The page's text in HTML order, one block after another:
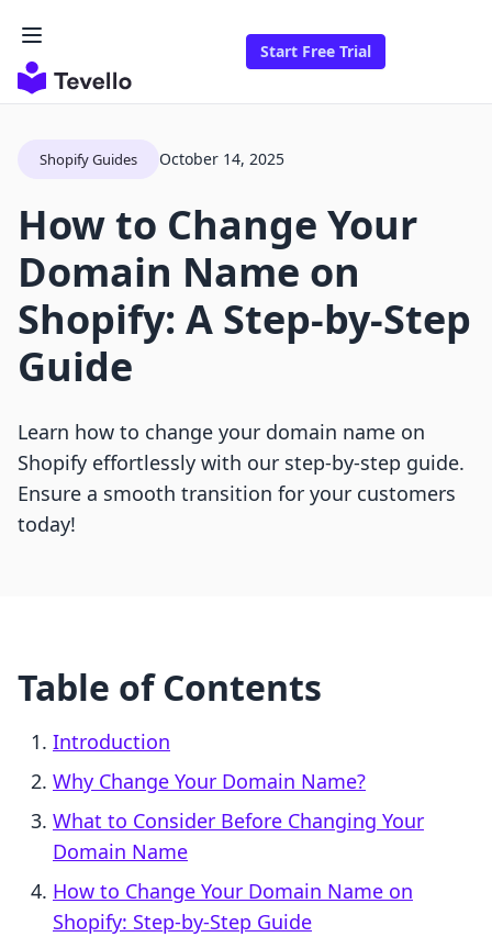
Start Free Trial
Shopify Guides October 14, 2025
How to Change Your
Domain Name on
Shopify: A Step-by-Step
Guide
Learn how to change your domain name on
Shopify effortlessly with our step-by-step guide.
Ensure a smooth transition for your customers
today!
Table of Contents
Introduction
Why Change Your Domain Name?
What to Consider Before Changing Your
Domain Name
How to Change Your Domain Name on
Shopify: Step-by-Step Guide